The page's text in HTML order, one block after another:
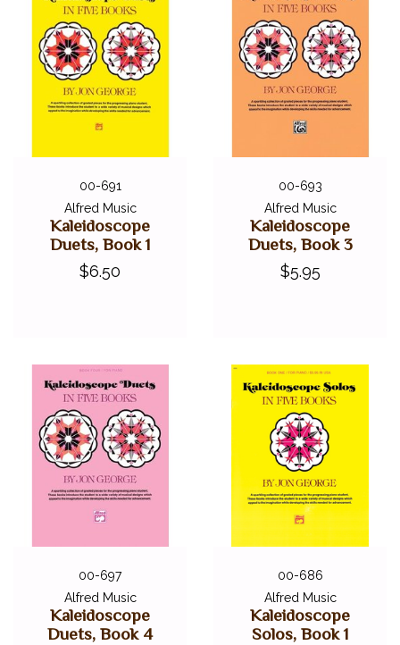
Caravan
Chinese Dragon Dance
Mountain Dance
Rumplestiltskin
Song*
The Peculiar Pelican
* These pieces were specifically chosen for the 2020-2024
NFMC Festivals Bulletin
00-691
Alfred Music
Kaleidoscope
Duets, Book 1
$6.50
00-693
Alfred Music
Kaleidoscope
Duets, Book 3
$5.95
00-697
Alfred Music
Kaleidoscope
Duets, Book 4
00-686
Alfred Music
Kaleidoscope
Solos, Book 1